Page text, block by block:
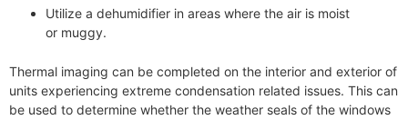
Utilize a dehumidifier in areas where the air is moist
or muggy.
Thermal imaging can be completed on the interior and exterior of
units experiencing extreme condensation related issues. This can
be used to determine whether the weather seals of the windows